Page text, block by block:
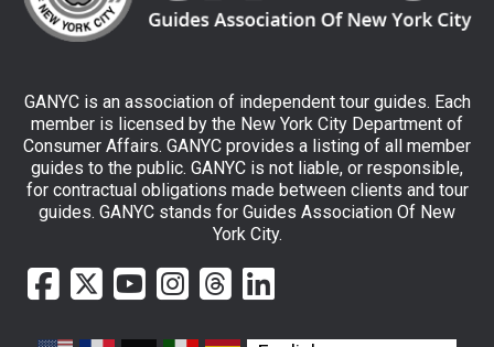
GANYC is an association of independent tour guides. Each
member is licensed by the New York City Department of
Consumer Affairs. GANYC provides a listing of all member
guides to the public. GANYC is not liable, or responsible,
for contractual obligations made between clients and tour
guides. GANYC stands for Guides Association Of New
York City.